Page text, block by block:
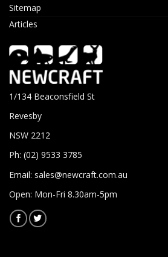
Sitemap
Articles
1/134 Beaconsfield St
Revesby
NSW 2212
Ph: (02) 9533 3785
Email: sales@newcraft.com.au
Open: Mon-Fri 8.30am-5pm